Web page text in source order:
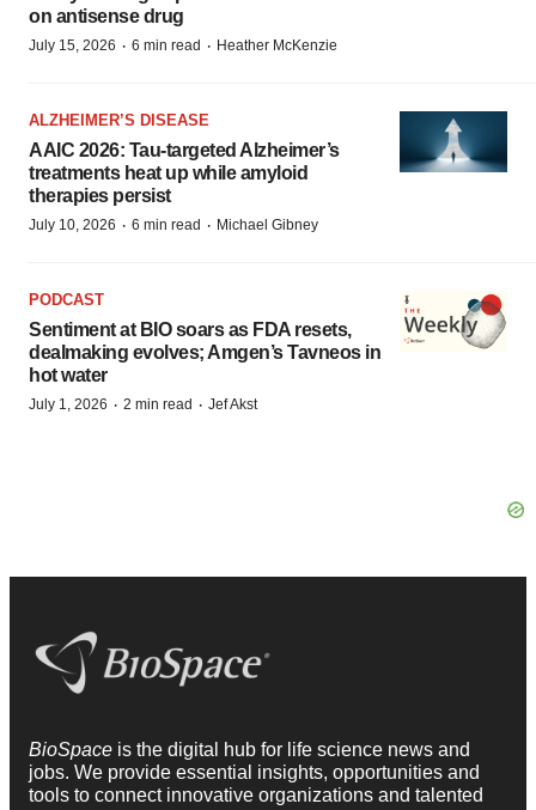
on antisense drug
July 15, 2026 · 6 min read · Heather McKenzie
ALZHEIMER’S DISEASE
AAIC 2026: Tau-targeted Alzheimer’s
treatments heat up while amyloid
therapies persist
July 10, 2026 · 6 min read · Michael Gibney
PODCAST
Sentiment at BIO soars as FDA resets,
dealmaking evolves; Amgen’s Tavneos in
hot water
July 1, 2026 · 2 min read · Jef Akst
BioSpace is the digital hub for life science news and
jobs. We provide essential insights, opportunities and
tools to connect innovative organizations and talented